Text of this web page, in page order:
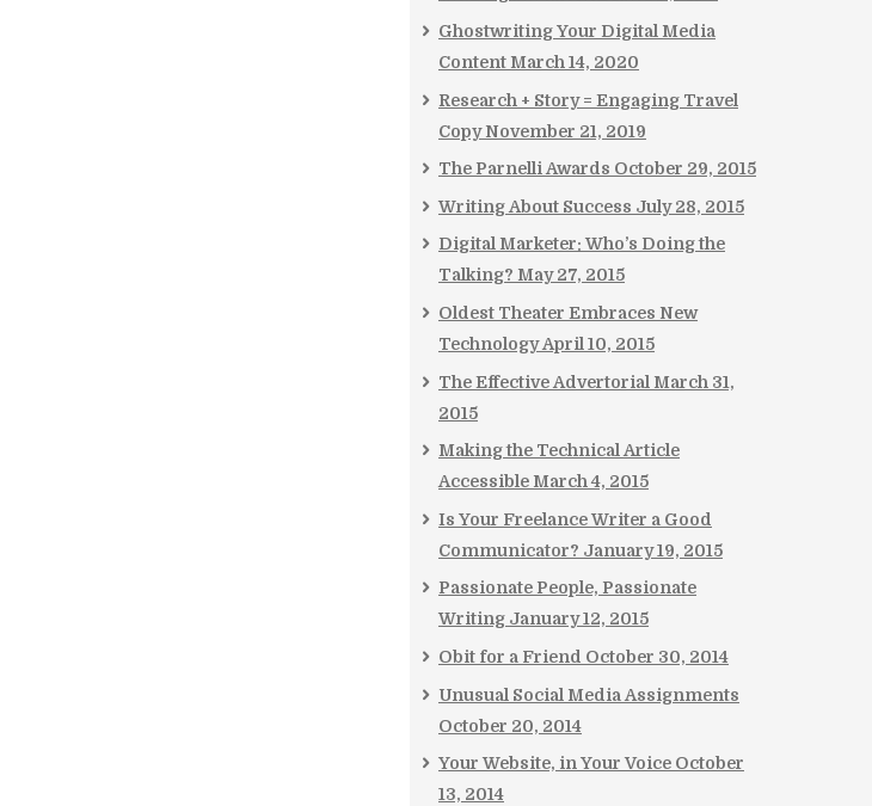
Ghostwriting Your Digital Media
Content March 14, 2020
Research + Story = Engaging Travel
Copy November 21, 2019
The Parnelli Awards October 29, 2015
Writing About Success July 28, 2015
Digital Marketer: Who’s Doing the
Talking? May 27, 2015
Oldest Theater Embraces New
Technology April 10, 2015
The Effective Advertorial March 31,
2015
Making the Technical Article
Accessible March 4, 2015
Is Your Freelance Writer a Good
Communicator? January 19, 2015
Passionate People, Passionate
Writing January 12, 2015
Obit for a Friend October 30, 2014
Unusual Social Media Assignments
October 20, 2014
Your Website, in Your Voice October
13, 2014